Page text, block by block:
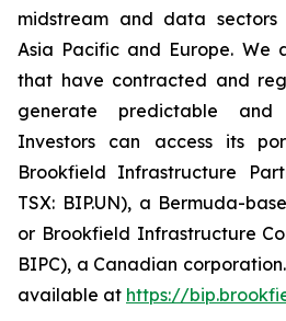
midstream and data sectors
Asia Pacific and Europe. We
that have contracted and
generate predictable
Investors can access its
Brookfield Infrastructure
TSX: BIP.UN), a Bermuda-
or Brookfield Infrastructure
BIPC), a Canadian
available at https://